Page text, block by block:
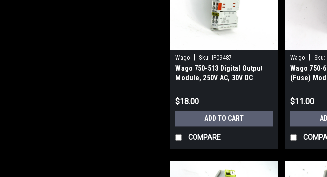
Wago | Sku: IP09487
Wago 750-513 Digital Output
Module, 250V AC, 30V DC
$18.00
ADD TO CART
COMPARE
Wago | Sku:
Wago 750-
(Fuse)
$11.00